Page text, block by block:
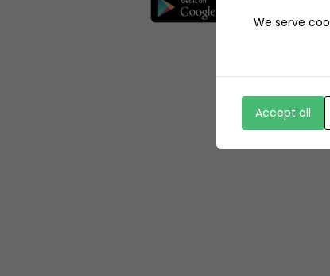
We serve
Accept all